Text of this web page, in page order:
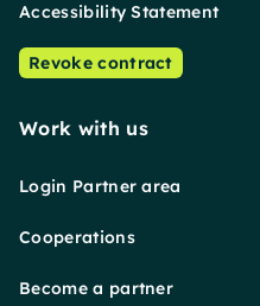
Accessibility Statement
Revoke contract
Work with us
Login Partner area
Cooperations
Become a partner